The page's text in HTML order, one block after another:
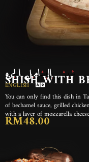
شيش بالبشاميل بالجره
SHISH WITH
ENGLISH
You can only find this dish in
of bechamel sauce, grilled
with a layer of mozzarella
RM48.00